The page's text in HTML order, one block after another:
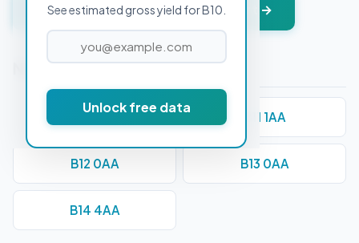
See estimated gross yield for B10.
Unlock free data
Get instant valuation + PDF report →
Nearby Postcodes
B1 1BA B11 1AA
B12 0AA B13 0AA
B14 4AA